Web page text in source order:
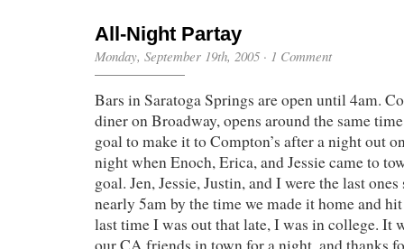
All-Night Partay
Monday, September 19th, 2005 · 1 Comment
Bars in Saratoga Springs are open until 4am.
diner on Broadway, opens around the same
goal to make it to Compton’s after a night out
night when Enoch, Erica, and Jessie came to
goal. Jen, Jessie, Justin, and I were the last
nearly 5am by the time we made it home and
last time I was out that late, I was in college. It
our CA friends in town for a night, and thanks